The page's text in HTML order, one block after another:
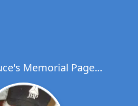
Memorial Page...